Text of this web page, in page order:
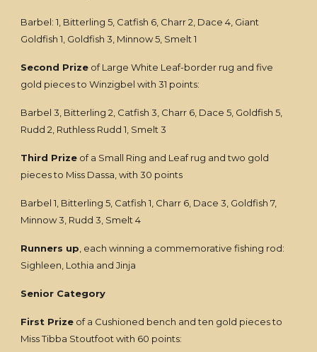
Barbel: 1, Bitterling 5, Catfish 6, Charr 2, Dace 4, Giant
Goldfish 1, Goldfish 3, Minnow 5, Smelt 1
Second Prize of Large White Leaf-border rug and five
gold pieces to Winzigbel with 31 points:
Barbel 3, Bitterling 2, Catfish 3, Charr 6, Dace 5, Goldfish 5,
Rudd 2, Ruthless Rudd 1, Smelt 3
Third Prize of a Small Ring and Leaf rug and two gold
pieces to Miss Dassa, with 30 points
Barbel 1, Bitterling 5, Catfish 1, Charr 6, Dace 3, Goldfish 7,
Minnow 3, Rudd 3, Smelt 4
Runners up , each winning a commemorative fishing rod:
Sighleen, Lothia and Jinja
Senior Category
First Prize of a Cushioned bench and ten gold pieces to
Miss Tibba Stoutfoot with 60 points: